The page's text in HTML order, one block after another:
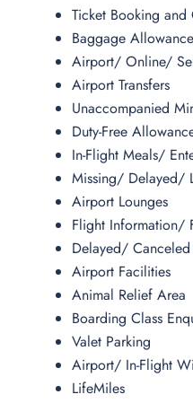
Ticket Booking and
Baggage Allowance
Airport/ Online/
Airport Transfers
Unaccompanied
Duty-Free
In-Flight Meals/
Missing/ Delayed/
Airport Lounges
Flight Information/
Delayed/
Airport Facilities
Animal Relief Area
Boarding Class
Valet Parking
Airport/ In-Flight
LifeMiles